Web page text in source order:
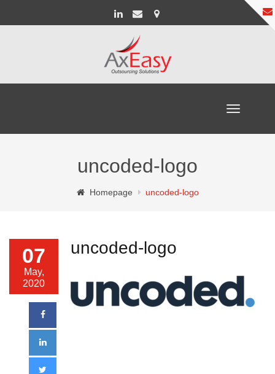
Toggle
uncoded-logo
Homepage uncoded-logo
07
May,
2020
uncoded-logo